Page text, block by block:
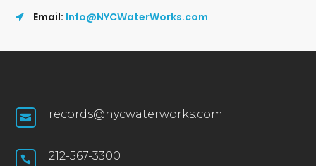
Email: Info@NYCWaterWorks.com
 records@nycwaterworks.com
 212-567-3300